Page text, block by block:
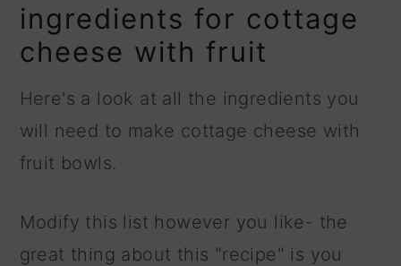
ingredients for cottage
cheese with fruit
Here's a look at all the ingredients you
will need to make cottage cheese with
fruit bowls.
Modify this list however you like- the
great thing about this "recipe" is you